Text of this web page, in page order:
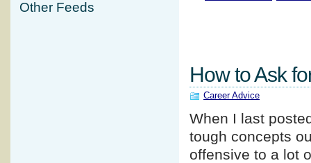
How to Ask
Career Advice
When I last
tough concepts
offensive to a lot
Other Feeds